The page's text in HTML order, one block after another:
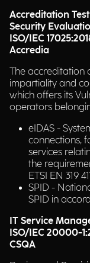
Accreditation
Security
ISO/IEC
Accredia
The accreditation
impartiality and
which offers its
operators
eIDAS -
connections,
services
the
ETSI EN 319
SPID -
SPID in
IT Service
ISO/IEC 20000-
CSQA